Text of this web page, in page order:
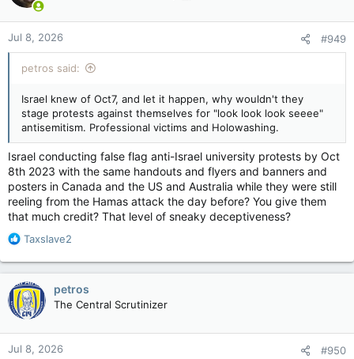
Jul 8, 2026 #949
petros said:
Israel knew of Oct7, and let it happen, why wouldn't they
stage protests against themselves for "look look look seeee"
antisemitism. Professional victims and Holowashing.
Israel conducting false flag anti-Israel university protests by Oct
8th 2023 with the same handouts and flyers and banners and
posters in Canada and the US and Australia while they were still
reeling from the Hamas attack the day before? You give them
that much credit? That level of sneaky deceptiveness?
R
a
c
t
i
o
n
s
Taxslave2
petros
The Central Scrutinizer
Jul 8, 2026 #950